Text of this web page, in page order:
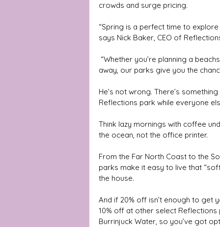
crowds and surge pricing.
“Spring is a perfect time to
says Nick Baker, CEO of
away, our parks give you the
He’s not wrong. There’s
Reflections park while everyone
Think lazy mornings with coffee
the ocean, not the office printer.
From the Far North Coast to the
parks make it easy to live that
the house.
And if 20% off isn’t enough to get
10% off at other select Reflections
Burrinjuck Water, so you’ve got